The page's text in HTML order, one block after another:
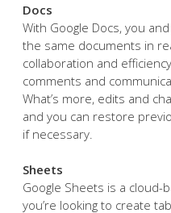
Docs
With Google Docs, you
the same documents in
collaboration and
comments and
What’s more, edits and
and you can restore
if necessary.
Sheets
Google Sheets is a
you’re looking to create